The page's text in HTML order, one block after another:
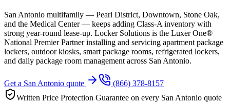
San Antonio multifamily — Pearl District, Downtown, Stone Oak,
and the Medical Center — keeps adding Class-A inventory with
strong year-round lease-up. Locker Solutions is the Luxer One®
National Premier Partner installing and servicing apartment package
lockers, outdoor kiosks, smart package rooms, refrigerated lockers,
and daily package room management across San Antonio.
Get a San Antonio quote
(866) 378-8157
Written Price Protection Guarantee on every San Antonio quote